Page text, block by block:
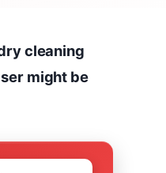
cleaning
might be